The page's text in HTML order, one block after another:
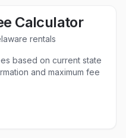
Calculator
rentals
based on current state
and maximum fee